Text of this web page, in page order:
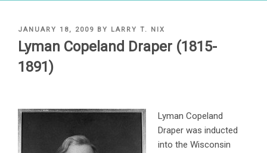
POSTED
ON
JANUARY 18, 2009 BY LARRY T. NIX
Lyman Copeland Draper (1815-
1891)
Lyman Copeland
Draper was inducted
into the Wisconsin